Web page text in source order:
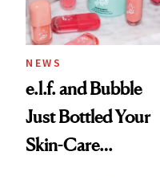
NEWS
e.l.f. and Bubble
Just Bottled Your
Skin-Care